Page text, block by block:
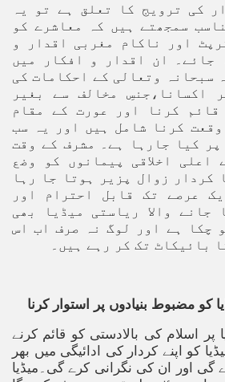
کی ترویج کا تعلق ہے تو یہ
سمجھتے ہیں کہ معاشرے کو
اور ناکام مغربی اقدار و
جائے۔ ان اقدار و افکار میں
سبحانہ وتعالی کے احکامات کی
اکسانا،جنسِ مخالف سے بغیر
کرنا اور عورت کے مقام
کرنا شامل ہیں اور یہ سب
کیا جارہا ہے۔ مشرف کے وقت
اعلی اخلاقی پیمانوں کو وضع
کردار زوال پزیر ہوتا جا رہا
عرصے تک قابل احترام اور
جانے والا ریاستی میڈیا بھی
چکا ہے اور لوگ نہ صرف اب اس
بائیکاٹ تک کر رہے ہیں۔
کو مضبوط بنیادوں پر استوار کرنا
پر اسلام کی بالادستی کو قائم کرنے
کو اپنے کردار کی ادائیگی میں بھر
گی اور ان کی نگرانی کرے گی۔میڈیا